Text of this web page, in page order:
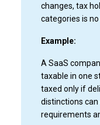
changes, tax
categories is
Example:
A SaaS
taxable in one
taxed only if
distinctions
requirements